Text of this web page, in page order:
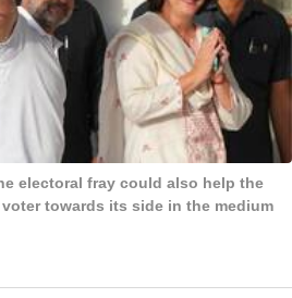
electoral fray could also help the
towards its side in the medium